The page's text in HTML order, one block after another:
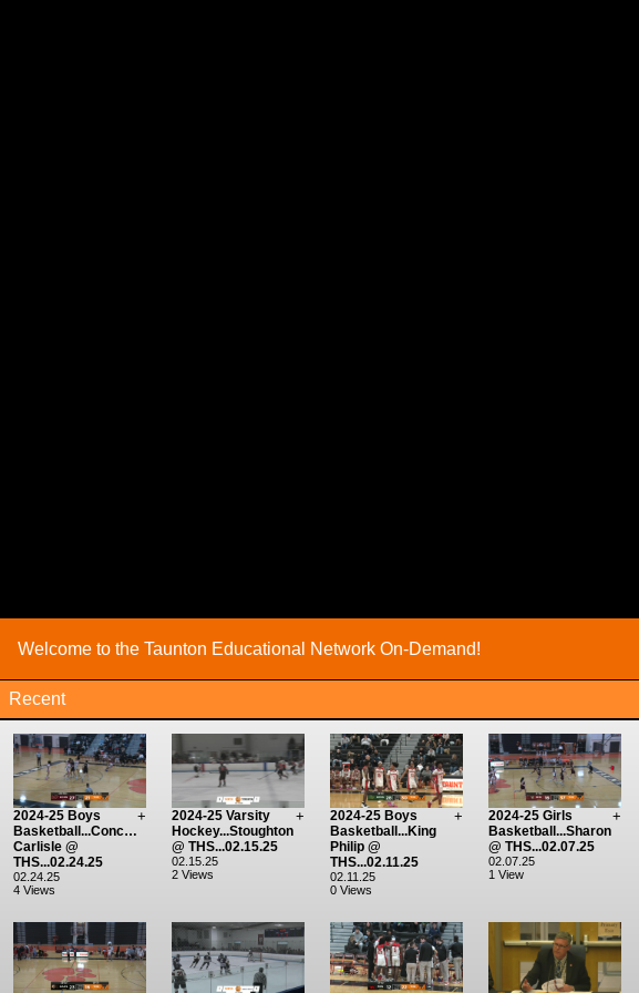
Welcome to the Taunton Educational Network On-Demand!
Recent
+
2024-25 Boys
Basketball...Concord-
Carlisle @
THS...02.24.25
02.24.25
4 Views
+
2024-25 Varsity
Hockey...Stoughton
@ THS...02.15.25
02.15.25
2 Views
+
2024-25 Boys
Basketball...King
Philip @
THS...02.11.25
02.11.25
0 Views
+
2024-25 Girls
Basketball...Sharon
@ THS...02.07.25
02.07.25
1 View